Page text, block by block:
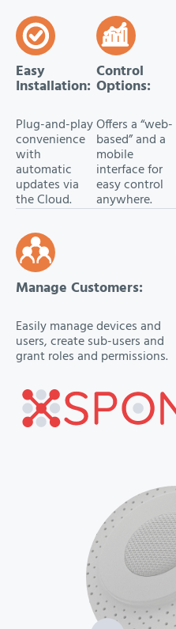
Easy
Installation:
Plug-and-play
convenience
with
automatic
updates via
the Cloud.
Control
Options:
Offers a “web-
based” and a
mobile
interface for
easy control
anywhere.
Manage Customers:
Easily manage devices and
users, create sub-users and
grant roles and permissions.